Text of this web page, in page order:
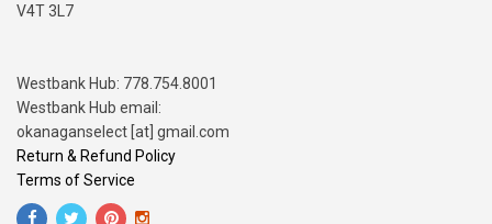
V4T 3L7
Westbank Hub: 778.754.8001
Westbank Hub email:
okanaganselect [at] gmail.com
Return & Refund Policy
Terms of Service